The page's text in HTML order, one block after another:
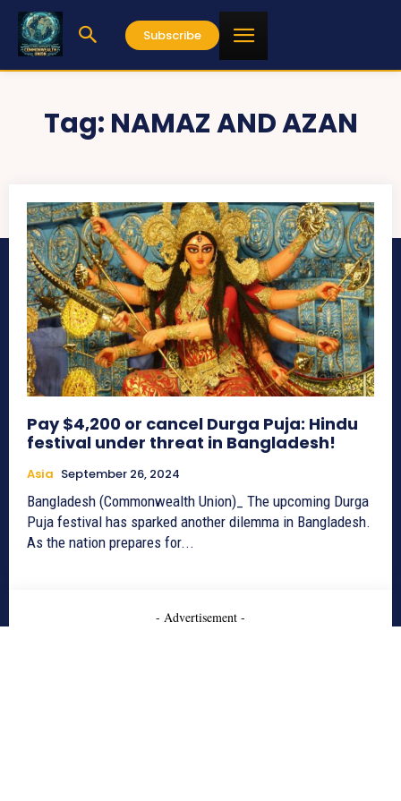
Subscribe
Tag: NAMAZ AND AZAN
Pay $4,200 or cancel Durga Puja: Hindu
festival under threat in Bangladesh!
Asia September 26, 2024
Bangladesh (Commonwealth Union)_ The upcoming Durga
Puja festival has sparked another dilemma in Bangladesh.
As the nation prepares for...
- Advertisement -